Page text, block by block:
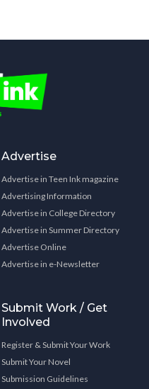
Advertise
Advertise in Teen Ink magazine
Advertising Information
Advertise in College Directory
Advertise in Summer Directory
Advertise Online
Advertise in e-Newsletter
Submit Work / Get
Involved
Register & Submit Your Work
Submit Your Novel
Submission Guidelines